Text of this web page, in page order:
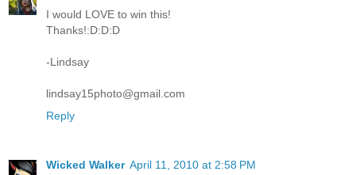
I would LOVE to win this!
Thanks!:D:D:D
-Lindsay
lindsay15photo@gmail.com
Reply
Wicked Walker April 11, 2010 at 2:58 PM